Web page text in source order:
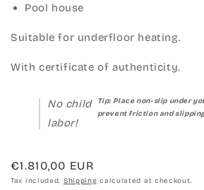
Pool house
Suitable for underfloor heating.
With certificate of authenticity.
No child
labor!
Tip: Place non-slip under
prevent friction and
Regular
price
€1.810,00 EUR
Tax included. Shipping calculated at checkout.